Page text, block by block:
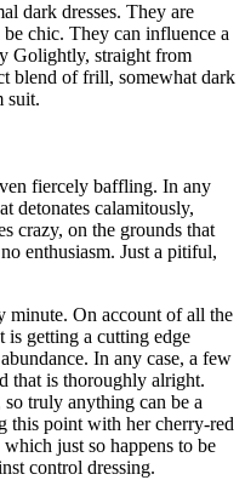
dark dresses. They are
chic. They can influence a
Golightly, straight from
blend of frill, somewhat dark
suit.
fiercely baffling. In any
detonates calamitously,
crazy, on the grounds that
enthusiasm. Just a pitiful,
minute. On account of all the
is getting a cutting edge
In any case, a few
that is thoroughly alright.
truly anything can be a
this point with her cherry-red
just so happens to be
control dressing.